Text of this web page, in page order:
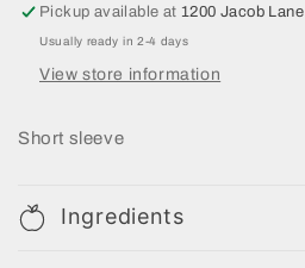
Pickup available at 1200 Jacob Lane
Usually ready in 2-4 days
View store information
Short sleeve
Ingredients